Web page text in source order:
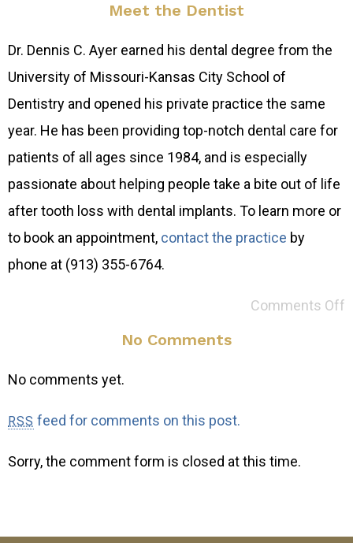
Meet the Dentist
Dr. Dennis C. Ayer earned his dental degree from the
University of Missouri-Kansas City School of
Dentistry and opened his private practice the same
year. He has been providing top-notch dental care for
patients of all ages since 1984, and is especially
passionate about helping people take a bite out of life
after tooth loss with dental implants. To learn more or
to book an appointment, contact the practice by
phone at (913) 355-6764.
Comments Off
No Comments
No comments yet.
RSS feed for comments on this post.
Sorry, the comment form is closed at this time.